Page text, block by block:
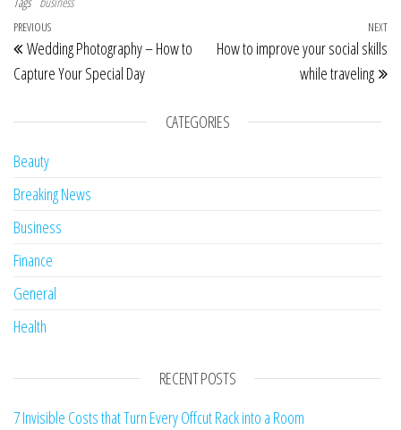
Post navigation
Previous Post
PREVIOUS
Wedding Photography – How to
Capture Your Special Day
NEXT
How to improve your social skills
while traveling
CATEGORIES
Beauty
Breaking News
Business
Finance
General
Health
RECENT POSTS
7 Invisible Costs that Turn Every Offcut Rack into a Room